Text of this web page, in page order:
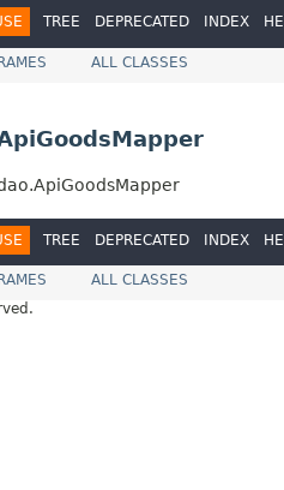
TREE DEPRECATED INDEX
ALL CLASSES
TREE DEPRECATED INDEX
ALL CLASSES